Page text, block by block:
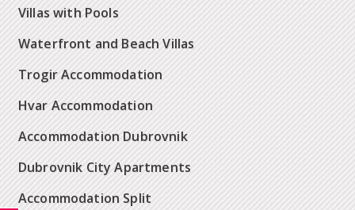
Villas with Pools
Waterfront and Beach Villas
Trogir Accommodation
Hvar Accommodation
Accommodation Dubrovnik
Dubrovnik City Apartments
Accommodation Split